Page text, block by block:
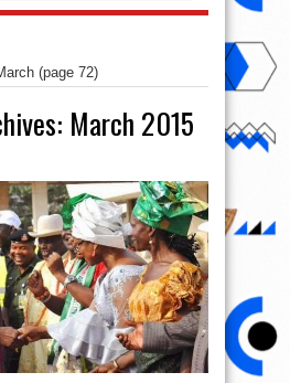
(page 72)
March 2015